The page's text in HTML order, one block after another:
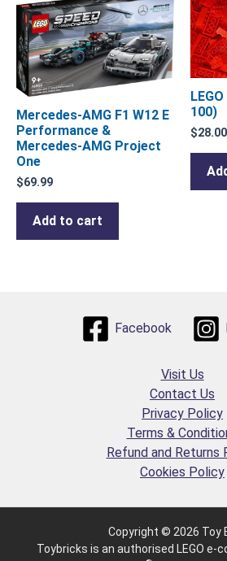
Mercedes-AMG F1 W12 E
Performance &
Mercedes-AMG Project
One
$69.99
Add to cart
100)
$28.00
Facebook
Visit Us
Contact Us
Privacy Policy
Terms &
Refund and Returns
Cookies Policy
Copyright © 2026 Toy
Toybricks is an authorised LEGO e-